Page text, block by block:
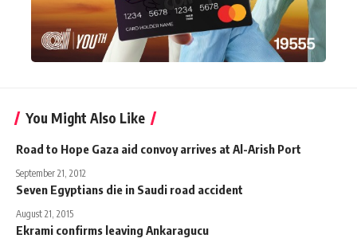
You Might Also Like
Road to Hope Gaza aid convoy arrives at Al-Arish Port
September 21, 2012
Seven Egyptians die in Saudi road accident
August 21, 2015
Ekrami confirms leaving Ankaragucu